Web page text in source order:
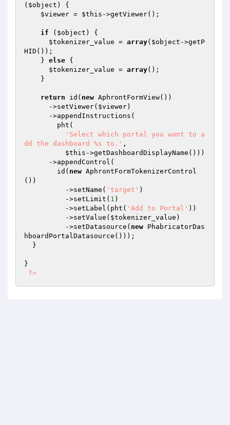
( $object )
{
$viewer = $this ->getViewer();
if ( $object ) {
$tokenizer_value = array( $object ->getP
HID());
    }
else {
$tokenizer_value = array();
return id( new AphrontFormView())
      ->setViewer(
$viewer)
'Select which portal you want to a
dd the dashboard %s to.' ,
$this ->getDashboardDisplayName()))
        id(
new AphrontFormTokenizerControl
())
          ->setName(
'target' )
          ->setLimit(
1 )
          ->setLabel(pht(
'Add to Portal' ))
          ->setValue(
$tokenizer_value )
          ->setDatasource(
new PhabricatorDas
hboardPortalDatasource()));
}
?>